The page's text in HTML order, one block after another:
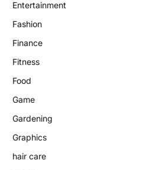
Entertainment
Fashion
Finance
Fitness
Food
Game
Gardening
Graphics
hair care